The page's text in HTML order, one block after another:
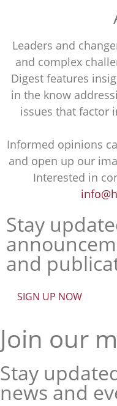
Leaders and
and complex
Digest features
in the know
issues that factor
Informed opinions
and open up our
Interested in
Stay
and
SIGN UP NOW
Join our
Stay
news and